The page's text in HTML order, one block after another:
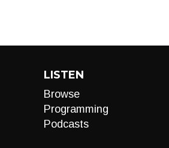
LISTEN
Browse
Programming
Podcasts